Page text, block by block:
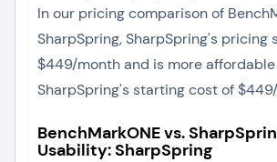
In our pricing comparison of
SharpSpring, SharpSpring's pricing
$449/month and is more
SharpSpring's starting cost of
BenchMarkONE vs.
Usability: SharpSpring